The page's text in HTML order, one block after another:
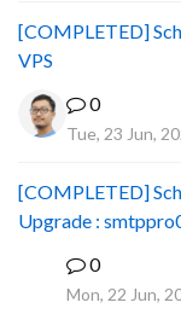
[COMPLETED]
VPS
0
Tue, 23 Jun,
[COMPLETED]
Upgrade :
0
Mon, 22 Jun,